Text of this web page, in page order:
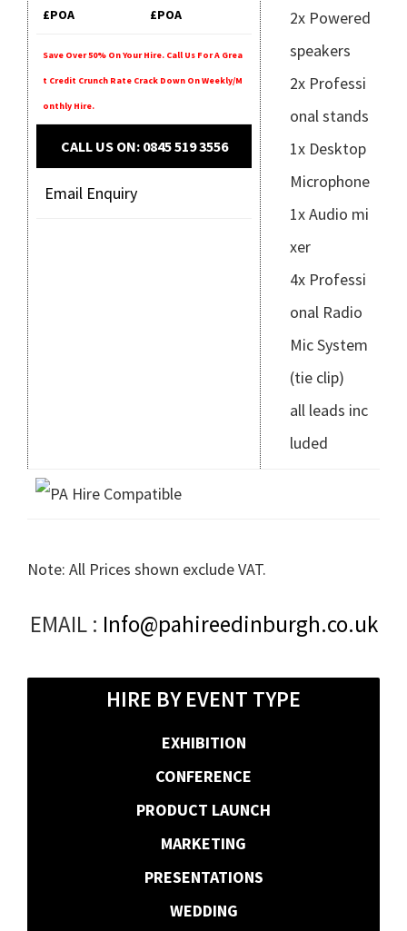
2x Powered
speakers
2x Professi
onal stands
1x Desktop
Microphone
1x Audio mi
xer
4x Professi
onal Radio
Mic System
(tie clip)
all leads inc
luded
£POA £POA
Save Over 50% On Your Hire. Call Us For A Grea
T Credit Crunch Rate Crack Down On Weekly/m
Onthly Hire.
CALL US ON: 0845 519 3556
Email Enquiry
Note: All Prices shown exclude VAT.
Primary
EMAIL : Info@pahireedinburgh.co.uk
HIRE BY EVENT TYPE
EXHIBITION
CONFERENCE
PRODUCT LAUNCH
MARKETING
PRESENTATIONS
WEDDING